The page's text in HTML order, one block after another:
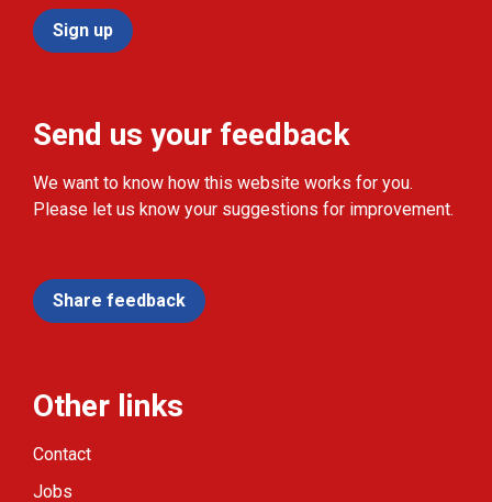
Sign up
Send us your feedback
We want to know how this website works for you.
Please let us know your suggestions for improvement.
Share feedback
Other links
Contact
Jobs